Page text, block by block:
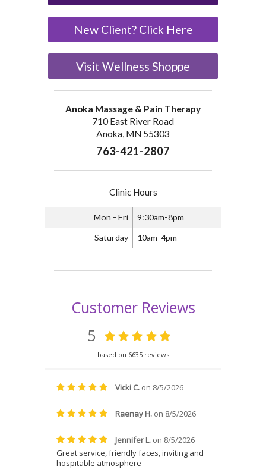
New Client? Click Here
Visit Wellness Shoppe
Anoka Massage & Pain Therapy
710 East River Road
Anoka, MN 55303
763-421-2807
Clinic Hours
Mon - Fri 9:30am-8pm
Saturday 10am-4pm